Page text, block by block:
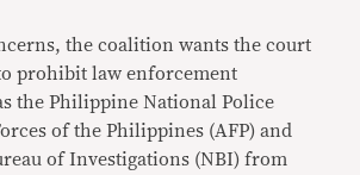
the coalition wants the court
prohibit law enforcement
the Philippine National Police
of the Philippines (AFP) and
of Investigations (NBI) from